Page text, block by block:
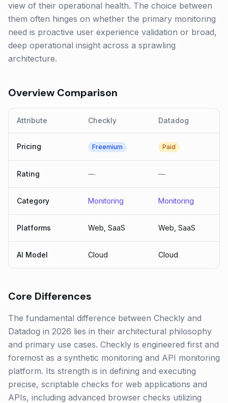
view of their operational health. The choice between
them often hinges on whether the primary monitoring
need is proactive user experience validation or broad,
deep operational insight across a sprawling
architecture.
Overview Comparison
Attribute Checkly Datadog
Pricing Freemium Paid
Rating — —
Category Monitoring Monitoring
Platforms Web, SaaS Web, SaaS
AI Model Cloud Cloud
Core Differences
The fundamental difference between Checkly and
Datadog in 2026 lies in their architectural philosophy
and primary use cases. Checkly is engineered first and
foremost as a synthetic monitoring and API monitoring
platform. Its strength is in defining and executing
precise, scriptable checks for web applications and
APIs, including advanced browser checks utilizing